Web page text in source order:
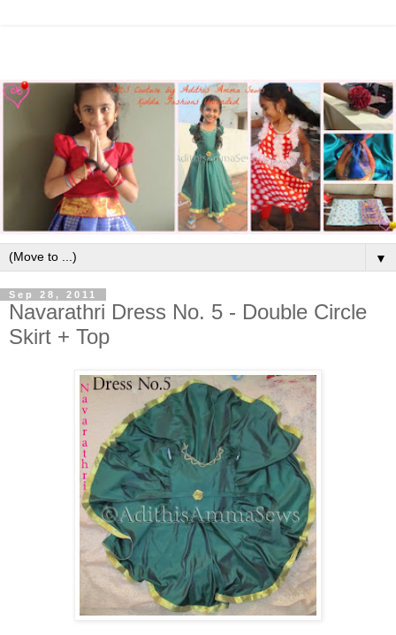
▼
Sep 28, 2011
Navarathri Dress No. 5 - Double Circle
Skirt + Top